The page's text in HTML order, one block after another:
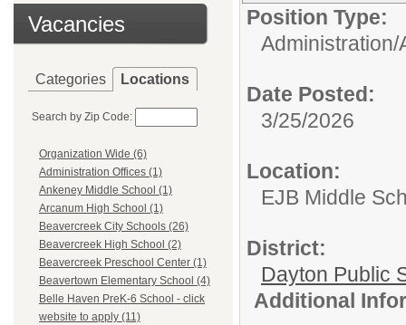
Vacancies
Categories Locations
Search by Zip Code:
Organization Wide (6)
Administration Offices (1)
Ankeney Middle School (1)
Arcanum High School (1)
Beavercreek City Schools (26)
Beavercreek High School (2)
Beavercreek Preschool Center (1)
Beavertown Elementary School (4)
Belle Haven PreK-6 School - click
website to apply (11)
Position Type:
Administration/
Date Posted:
3/25/2026
Location:
EJB Middle
District:
Dayton Public
Additional